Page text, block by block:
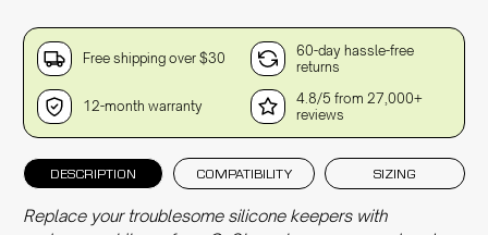
Free shipping over $30
60-day hassle-free
returns
12-month warranty
4.8/5 from 27,000+
reviews
DESCRIPTION COMPATIBILITY SIZING
Replace your troublesome silicone keepers with